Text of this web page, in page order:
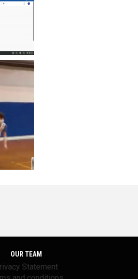
OUR TEAM
Statement